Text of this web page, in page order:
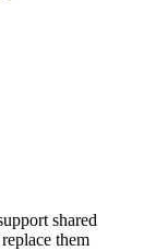
shared
them